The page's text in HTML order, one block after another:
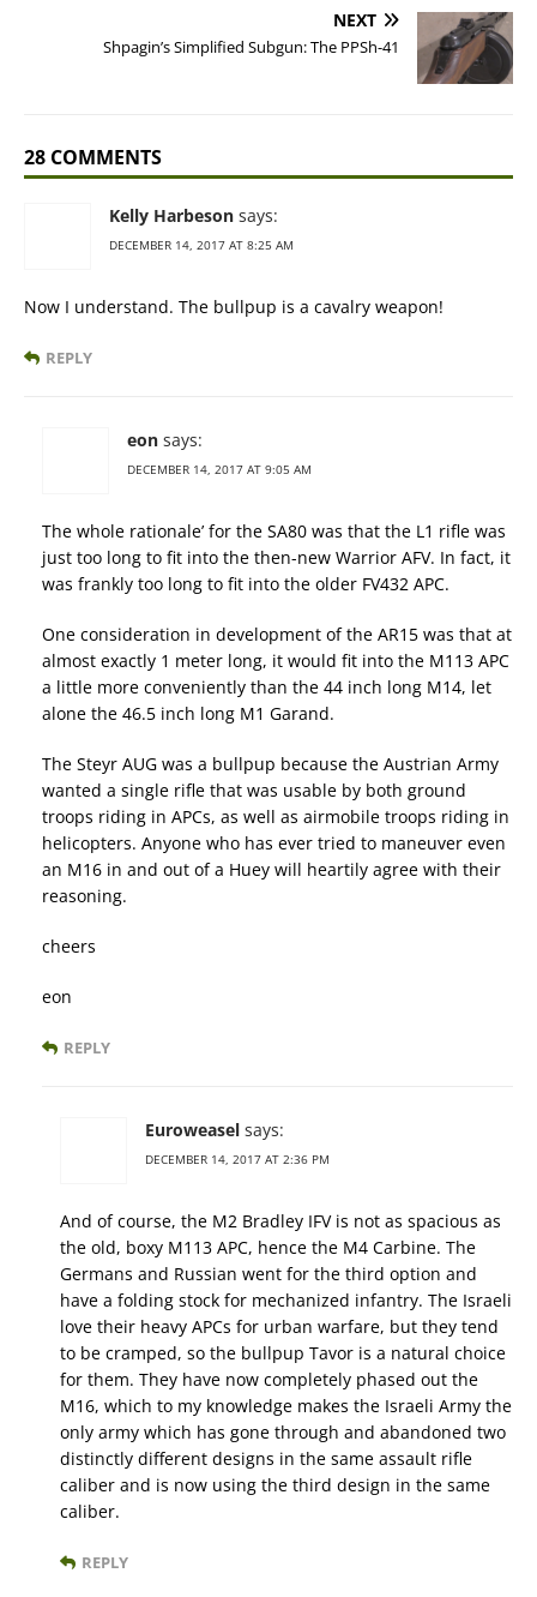
NEXT
Shpagin’s Simplified Subgun: The PPSh-41
28 COMMENTS
Kelly Harbeson says:
DECEMBER 14, 2017 AT 8:25 AM
Now I understand. The bullpup is a cavalry weapon!
REPLY
eon says:
DECEMBER 14, 2017 AT 9:05 AM
The whole rationale’ for the SA80 was that the L1 rifle was
just too long to fit into the then-new Warrior AFV. In fact, it
was frankly too long to fit into the older FV432 APC.
One consideration in development of the AR15 was that at
almost exactly 1 meter long, it would fit into the M113 APC
a little more conveniently than the 44 inch long M14, let
alone the 46.5 inch long M1 Garand.
The Steyr AUG was a bullpup because the Austrian Army
wanted a single rifle that was usable by both ground
troops riding in APCs, as well as airmobile troops riding in
helicopters. Anyone who has ever tried to maneuver even
an M16 in and out of a Huey will heartily agree with their
reasoning.
cheers
eon
REPLY
Euroweasel says:
DECEMBER 14, 2017 AT 2:36 PM
And of course, the M2 Bradley IFV is not as spacious as
the old, boxy M113 APC, hence the M4 Carbine. The
Germans and Russian went for the third option and
have a folding stock for mechanized infantry. The Israeli
love their heavy APCs for urban warfare, but they tend
to be cramped, so the bullpup Tavor is a natural choice
for them. They have now completely phased out the
M16, which to my knowledge makes the Israeli Army the
only army which has gone through and abandoned two
distinctly different designs in the same assault rifle
caliber and is now using the third design in the same
caliber.
REPLY